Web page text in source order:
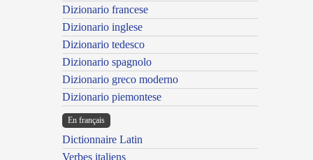
Dizionario francese
Dizionario inglese
Dizionario tedesco
Dizionario spagnolo
Dizionario greco moderno
Dizionario piemontese
En français
Dictionnaire Latin
Verbes italiens